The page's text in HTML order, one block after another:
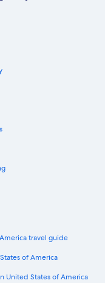
travel guide
of America
United States of America